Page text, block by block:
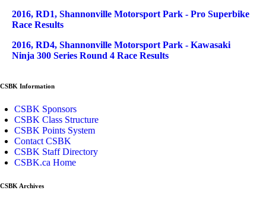
2016, RD1, Shannonville Motorsport Park - Pro Superbike
Race Results
2016, RD4, Shannonville Motorsport Park - Kawasaki
Ninja 300 Series Round 4 Race Results
CSBK Information
CSBK Sponsors
CSBK Class Structure
CSBK Points System
Contact CSBK
CSBK Staff Directory
CSBK.ca Home
CSBK Archives